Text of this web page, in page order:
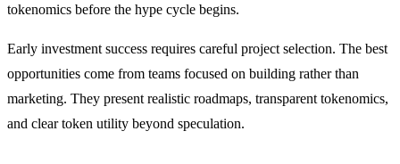
tokenomics before the hype cycle begins.
Early investment success requires careful project selection. The best
opportunities come from teams focused on building rather than
marketing. They present realistic roadmaps, transparent tokenomics,
and clear token utility beyond speculation.